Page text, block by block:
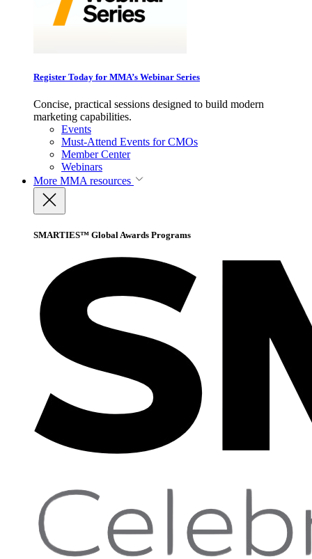
Register Today for MMA’s Webinar Series
Concise, practical sessions designed to build modern
marketing capabilities.
Events
Must-Attend Events for CMOs
Member Center
Webinars
More MMA resources
SMARTIES™ Global Awards Programs